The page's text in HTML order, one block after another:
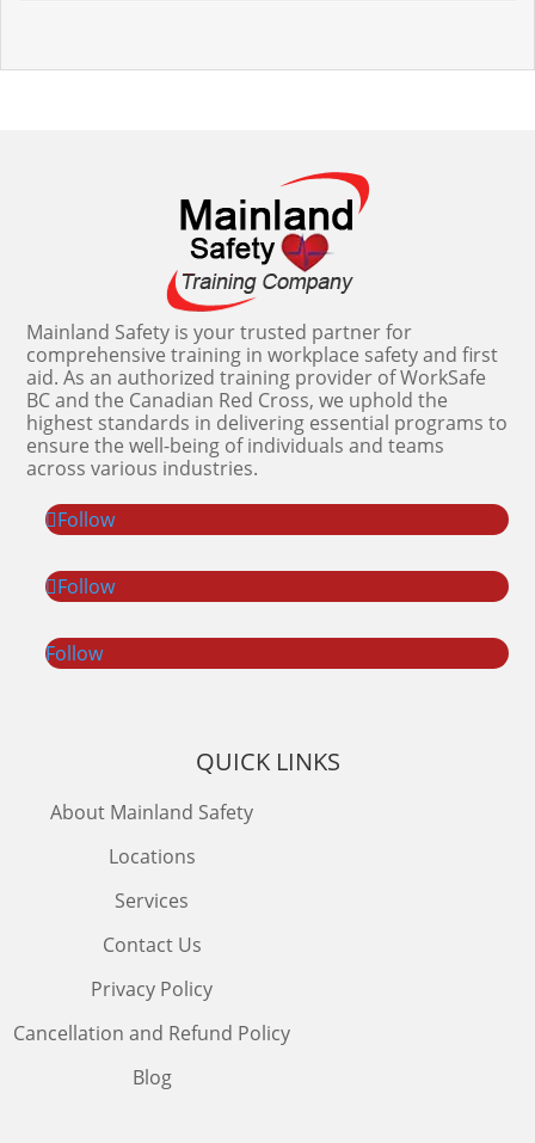
Mainland Safety is your trusted partner for
comprehensive training in workplace safety and first
aid. As an authorized training provider of WorkSafe
BC and the Canadian Red Cross, we uphold the
highest standards in delivering essential programs to
ensure the well-being of individuals and teams
across various industries.
Follow
Follow
Follow
QUICK LINKS
About Mainland Safety
Locations
Services
Contact Us
Privacy Policy
Cancellation and Refund Policy
Blog